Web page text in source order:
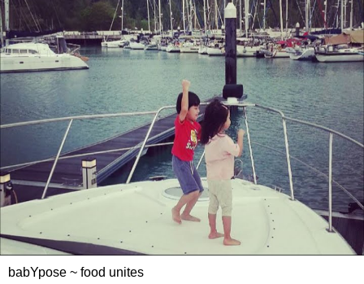
babYpose ~ food unites